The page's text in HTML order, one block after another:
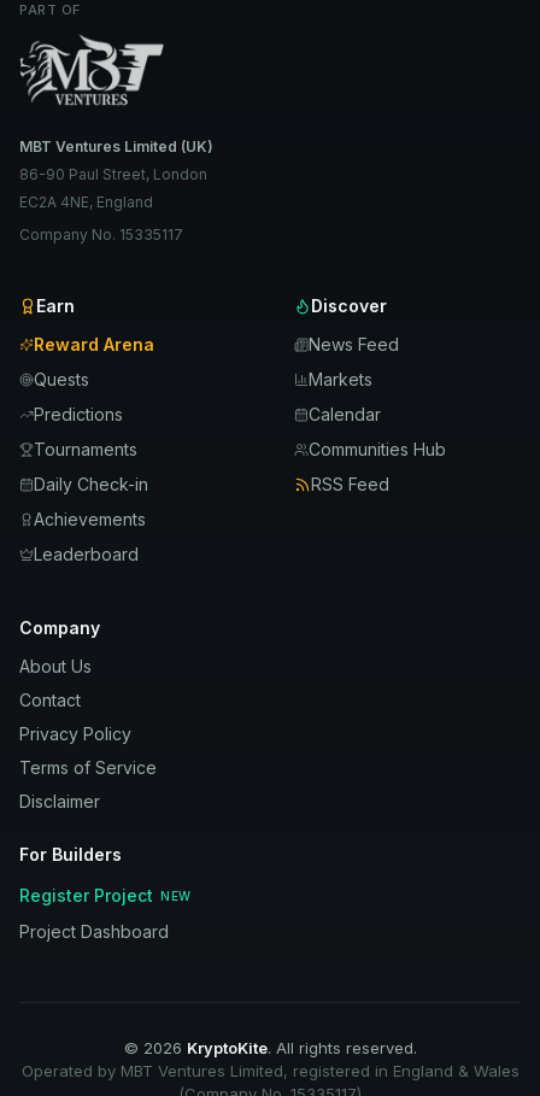
PART OF
MBT Ventures Limited (UK)
86-90 Paul Street, London
EC2A 4NE, England
Company No. 15335117
Earn
Reward Arena
Quests
Predictions
Tournaments
Daily Check-in
Achievements
Leaderboard
Discover
News Feed
Markets
Calendar
Communities Hub
RSS Feed
Company
About Us
Contact
Privacy Policy
Terms of Service
Disclaimer
For Builders
Register Project
NEW
Project Dashboard
© 2026 KryptoKite. All rights reserved.
Operated by MBT Ventures Limited, registered in England & Wales